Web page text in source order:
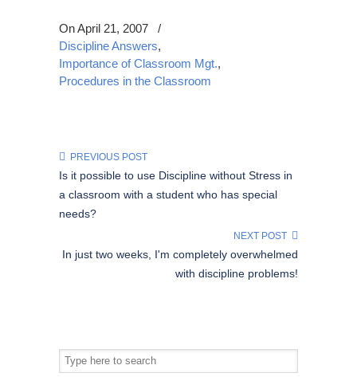
On April 21, 2007
/
Discipline Answers,
Importance of Classroom Mgt.,
Procedures in the Classroom
PREVIOUS POST
Is it possible to use Discipline without Stress in
a classroom with a student who has special
needs?
NEXT POST
In just two weeks, I'm completely overwhelmed
with discipline problems!